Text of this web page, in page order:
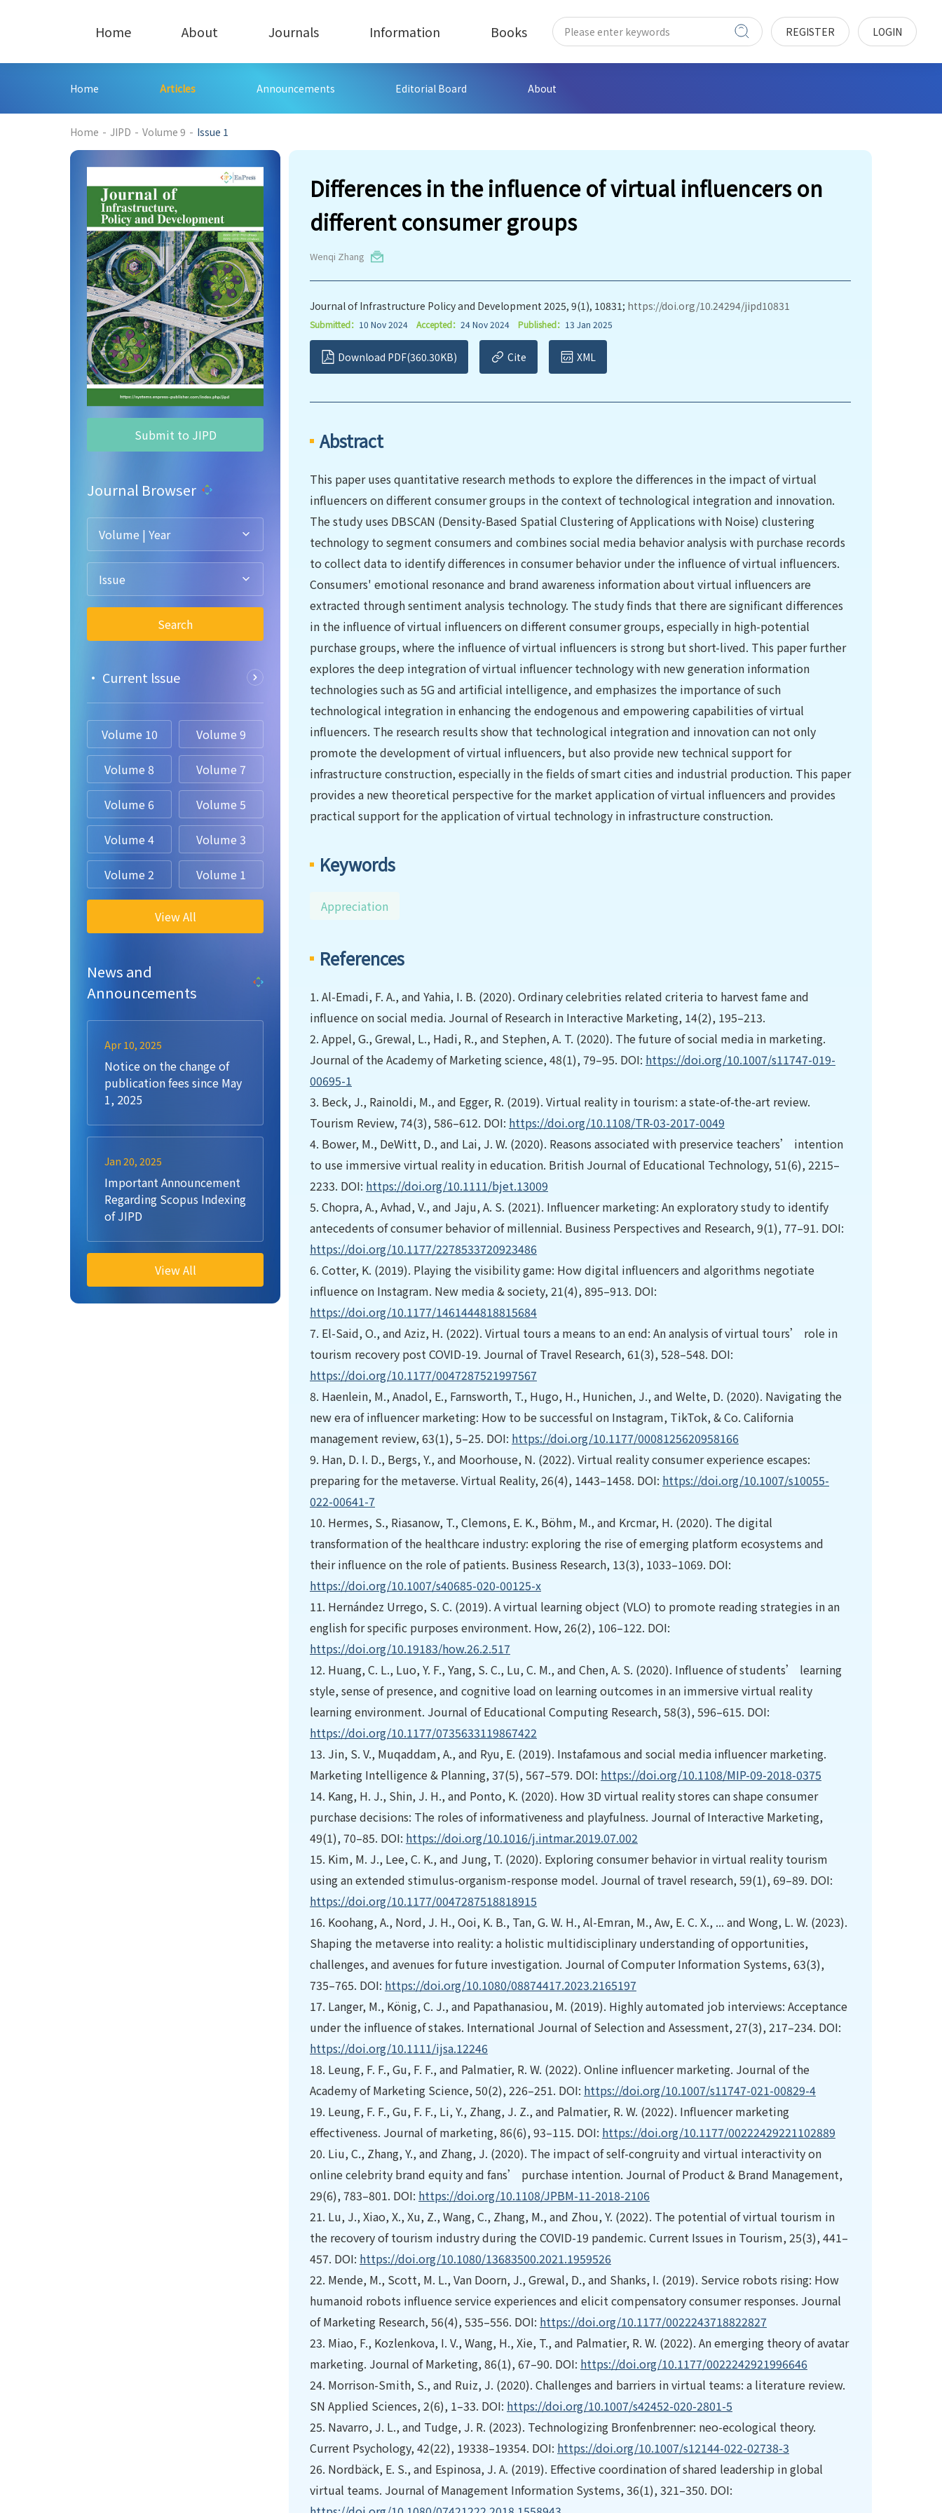
Home About Journals Information Books REGISTER LOGIN
Home Articles Announcements Editorial Board About
Home - JIPD - Volume 9 - Issue 1
Submit to JIPD
Journal Browser
Volume | Year
Issue
Search
• Current lssue
Volume 10 Volume 9
Volume 8 Volume 7
Volume 6 Volume 5
Volume 4 Volume 3
Volume 2 Volume 1
View All
News and
Announcements
Apr 10, 2025
Notice on the change of
publication fees since May
1, 2025
Jan 20, 2025
Important Announcement
Regarding Scopus Indexing
of JIPD
View All
Differences in the influence of virtual influencers on
different consumer groups
Wenqi Zhang
Journal of Infrastructure Policy and Development 2025, 9(1), 10831; https://doi.org/10.24294/jipd10831
Submitted： 10 Nov 2024 Accepted： 24 Nov 2024 Published： 13 Jan 2025
Download PDF(360.30KB) Cite XML
Abstract
This paper uses quantitative research methods to explore the differences in the impact of virtual
influencers on different consumer groups in the context of technological integration and innovation.
The study uses DBSCAN (Density-Based Spatial Clustering of Applications with Noise) clustering
technology to segment consumers and combines social media behavior analysis with purchase records
to collect data to identify differences in consumer behavior under the influence of virtual influencers.
Consumers' emotional resonance and brand awareness information about virtual influencers are
extracted through sentiment analysis technology. The study finds that there are significant differences
in the influence of virtual influencers on different consumer groups, especially in high-potential
purchase groups, where the influence of virtual influencers is strong but short-lived. This paper further
explores the deep integration of virtual influencer technology with new generation information
technologies such as 5G and artificial intelligence, and emphasizes the importance of such
technological integration in enhancing the endogenous and empowering capabilities of virtual
influencers. The research results show that technological integration and innovation can not only
promote the development of virtual influencers, but also provide new technical support for
infrastructure construction, especially in the fields of smart cities and industrial production. This paper
provides a new theoretical perspective for the market application of virtual influencers and provides
practical support for the application of virtual technology in infrastructure construction.
Keywords
Appreciation
References
1. Al-Emadi, F. A., and Yahia, I. B. (2020). Ordinary celebrities related criteria to harvest fame and
influence on social media. Journal of Research in Interactive Marketing, 14(2), 195–213.
2. Appel, G., Grewal, L., Hadi, R., and Stephen, A. T. (2020). The future of social media in marketing.
Journal of the Academy of Marketing science, 48(1), 79–95. DOI: https://doi.org/10.1007/s11747-019-
00695-1
3. Beck, J., Rainoldi, M., and Egger, R. (2019). Virtual reality in tourism: a state-of-the-art review.
Tourism Review, 74(3), 586–612. DOI: https://doi.org/10.1108/TR-03-2017-0049
4. Bower, M., DeWitt, D., and Lai, J. W. (2020). Reasons associated with preservice teachers’ intention
to use immersive virtual reality in education. British Journal of Educational Technology, 51(6), 2215–
2233. DOI: https://doi.org/10.1111/bjet.13009
5. Chopra, A., Avhad, V., and Jaju, A. S. (2021). Influencer marketing: An exploratory study to identify
antecedents of consumer behavior of millennial. Business Perspectives and Research, 9(1), 77–91. DOI:
https://doi.org/10.1177/2278533720923486
6. Cotter, K. (2019). Playing the visibility game: How digital influencers and algorithms negotiate
influence on Instagram. New media & society, 21(4), 895–913. DOI:
https://doi.org/10.1177/1461444818815684
7. El-Said, O., and Aziz, H. (2022). Virtual tours a means to an end: An analysis of virtual tours’ role in
tourism recovery post COVID-19. Journal of Travel Research, 61(3), 528–548. DOI:
https://doi.org/10.1177/0047287521997567
8. Haenlein, M., Anadol, E., Farnsworth, T., Hugo, H., Hunichen, J., and Welte, D. (2020). Navigating the
new era of influencer marketing: How to be successful on Instagram, TikTok, & Co. California
management review, 63(1), 5–25. DOI: https://doi.org/10.1177/0008125620958166
9. Han, D. I. D., Bergs, Y., and Moorhouse, N. (2022). Virtual reality consumer experience escapes:
preparing for the metaverse. Virtual Reality, 26(4), 1443–1458. DOI: https://doi.org/10.1007/s10055-
022-00641-7
10. Hermes, S., Riasanow, T., Clemons, E. K., Böhm, M., and Krcmar, H. (2020). The digital
transformation of the healthcare industry: exploring the rise of emerging platform ecosystems and
their influence on the role of patients. Business Research, 13(3), 1033–1069. DOI:
https://doi.org/10.1007/s40685-020-00125-x
11. Hernández Urrego, S. C. (2019). A virtual learning object (VLO) to promote reading strategies in an
english for specific purposes environment. How, 26(2), 106–122. DOI:
https://doi.org/10.19183/how.26.2.517
12. Huang, C. L., Luo, Y. F., Yang, S. C., Lu, C. M., and Chen, A. S. (2020). Influence of students’ learning
style, sense of presence, and cognitive load on learning outcomes in an immersive virtual reality
learning environment. Journal of Educational Computing Research, 58(3), 596–615. DOI:
https://doi.org/10.1177/0735633119867422
13. Jin, S. V., Muqaddam, A., and Ryu, E. (2019). Instafamous and social media influencer marketing.
Marketing Intelligence & Planning, 37(5), 567–579. DOI: https://doi.org/10.1108/MIP-09-2018-0375
14. Kang, H. J., Shin, J. H., and Ponto, K. (2020). How 3D virtual reality stores can shape consumer
purchase decisions: The roles of informativeness and playfulness. Journal of Interactive Marketing,
49(1), 70–85. DOI: https://doi.org/10.1016/j.intmar.2019.07.002
15. Kim, M. J., Lee, C. K., and Jung, T. (2020). Exploring consumer behavior in virtual reality tourism
using an extended stimulus-organism-response model. Journal of travel research, 59(1), 69–89. DOI:
https://doi.org/10.1177/0047287518818915
16. Koohang, A., Nord, J. H., Ooi, K. B., Tan, G. W. H., Al-Emran, M., Aw, E. C. X., ... and Wong, L. W. (2023).
Shaping the metaverse into reality: a holistic multidisciplinary understanding of opportunities,
challenges, and avenues for future investigation. Journal of Computer Information Systems, 63(3),
735–765. DOI: https://doi.org/10.1080/08874417.2023.2165197
17. Langer, M., König, C. J., and Papathanasiou, M. (2019). Highly automated job interviews: Acceptance
under the influence of stakes. International Journal of Selection and Assessment, 27(3), 217–234. DOI:
https://doi.org/10.1111/ijsa.12246
18. Leung, F. F., Gu, F. F., and Palmatier, R. W. (2022). Online influencer marketing. Journal of the
Academy of Marketing Science, 50(2), 226–251. DOI: https://doi.org/10.1007/s11747-021-00829-4
19. Leung, F. F., Gu, F. F., Li, Y., Zhang, J. Z., and Palmatier, R. W. (2022). Influencer marketing
effectiveness. Journal of marketing, 86(6), 93–115. DOI: https://doi.org/10.1177/00222429221102889
20. Liu, C., Zhang, Y., and Zhang, J. (2020). The impact of self-congruity and virtual interactivity on
online celebrity brand equity and fans’ purchase intention. Journal of Product & Brand Management,
29(6), 783–801. DOI: https://doi.org/10.1108/JPBM-11-2018-2106
21. Lu, J., Xiao, X., Xu, Z., Wang, C., Zhang, M., and Zhou, Y. (2022). The potential of virtual tourism in
the recovery of tourism industry during the COVID-19 pandemic. Current Issues in Tourism, 25(3), 441–
457. DOI: https://doi.org/10.1080/13683500.2021.1959526
22. Mende, M., Scott, M. L., Van Doorn, J., Grewal, D., and Shanks, I. (2019). Service robots rising: How
humanoid robots influence service experiences and elicit compensatory consumer responses. Journal
of Marketing Research, 56(4), 535–556. DOI: https://doi.org/10.1177/0022243718822827
23. Miao, F., Kozlenkova, I. V., Wang, H., Xie, T., and Palmatier, R. W. (2022). An emerging theory of avatar
marketing. Journal of Marketing, 86(1), 67–90. DOI: https://doi.org/10.1177/0022242921996646
24. Morrison-Smith, S., and Ruiz, J. (2020). Challenges and barriers in virtual teams: a literature review.
SN Applied Sciences, 2(6), 1–33. DOI: https://doi.org/10.1007/s42452-020-2801-5
25. Navarro, J. L., and Tudge, J. R. (2023). Technologizing Bronfenbrenner: neo-ecological theory.
Current Psychology, 42(22), 19338–19354. DOI: https://doi.org/10.1007/s12144-022-02738-3
26. Nordbäck, E. S., and Espinosa, J. A. (2019). Effective coordination of shared leadership in global
virtual teams. Journal of Management Information Systems, 36(1), 321–350. DOI: